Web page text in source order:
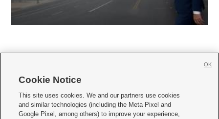
     
Mobile Apps| Newsletter|Advertise|Contact Us|Careers with KSL.com
Cookie Notice
This site uses cookies. We and our partners use cookies
and similar technologies (including the Meta Pixel and
Google Pixel, among others) to improve your experience,
OK